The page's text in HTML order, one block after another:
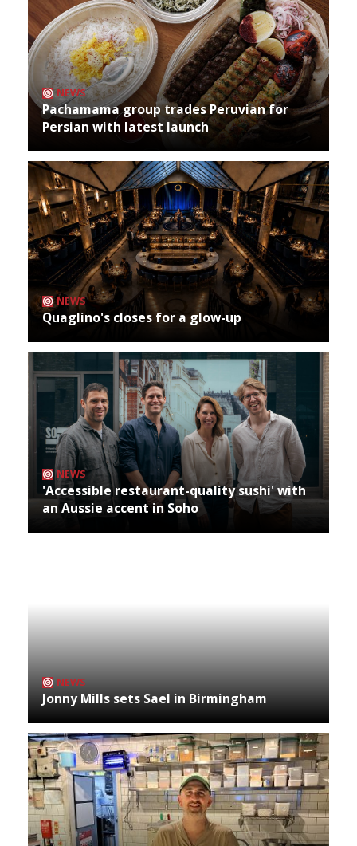
NEWS
Pachamama group trades Peruvian for
Persian with latest launch
NEWS
Quaglino's closes for a glow-up
NEWS
'Accessible restaurant-quality sushi' with
an Aussie accent in Soho
NEWS
Jonny Mills sets Sael in Birmingham